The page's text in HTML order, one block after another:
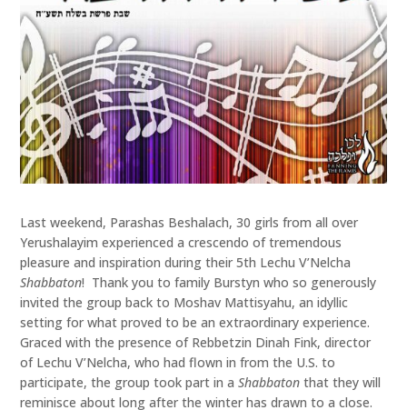
Last weekend, Parashas Beshalach, 30 girls from all over
Yerushalayim experienced a crescendo of tremendous
pleasure and inspiration during their 5th Lechu V’Nelcha
Shabbaton! Thank you to family Burstyn who so generously
invited the group back to Moshav Mattisyahu, an idyllic
setting for what proved to be an extraordinary experience.
Graced with the presence of Rebbetzin Dinah Fink, director
of Lechu V’Nelcha, who had flown in from the U.S. to
participate, the group took part in aShabbaton that they will
reminisce about long after the winter has drawn to a close.